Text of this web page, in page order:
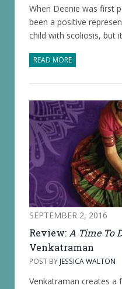
When Deenie was first
been a positive
child with scoliosis, but
READ MORE
SEPTEMBER 2, 2016
Review: A Time To
Venkatraman
POST BY JESSICA WALTON
Venkatraman creates a